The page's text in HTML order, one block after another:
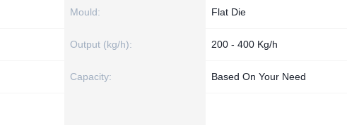
Mould: Flat Die
Output (kg/h): 200 - 400 Kg/h
Capacity: Based On Your Need